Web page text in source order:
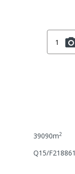
1
39090m2
Q15/F218861